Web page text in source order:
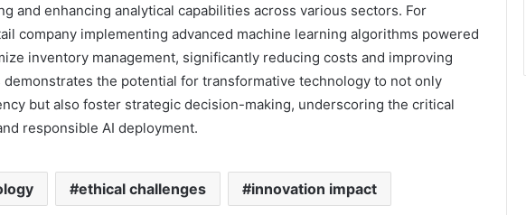
and enhancing analytical capabilities across various sectors. For
company implementing advanced machine learning algorithms powered
inventory management, significantly reducing costs and improving
the potential for transformative technology to not only
but also foster strategic decision-making, underscoring the critical
responsible AI deployment.
ethical challenges innovation impact